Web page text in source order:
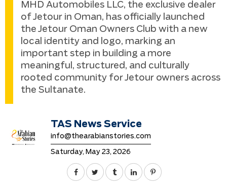
MHD Automobiles LLC, the exclusive dealer
of Jetour in Oman, has officially launched
the Jetour Oman Owners Club with a new
local identity and logo, marking an
important step in building a more
meaningful, structured, and culturally
rooted community for Jetour owners across
the Sultanate.
TAS News Service
info@thearabianstories.com
Saturday, May 23, 2026